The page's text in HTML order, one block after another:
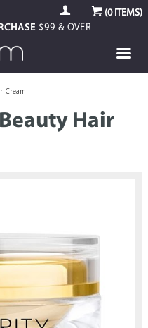
(0ITEMS)
$99 & OVER
Cream
Hair